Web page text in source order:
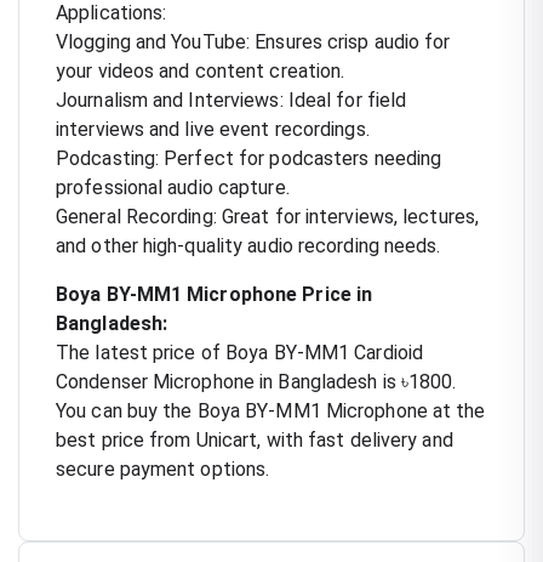
Applications:
Vlogging and YouTube: Ensures crisp audio for
your videos and content creation.
Journalism and Interviews: Ideal for field
interviews and live event recordings.
Podcasting: Perfect for podcasters needing
professional audio capture.
General Recording: Great for interviews, lectures,
and other high-quality audio recording needs.
Boya BY-MM1 Microphone Price in
Bangladesh:
The latest price of Boya BY-MM1 Cardioid
Condenser Microphone in Bangladesh is ৳1800.
You can buy the Boya BY-MM1 Microphone at the
best price from Unicart, with fast delivery and
secure payment options.